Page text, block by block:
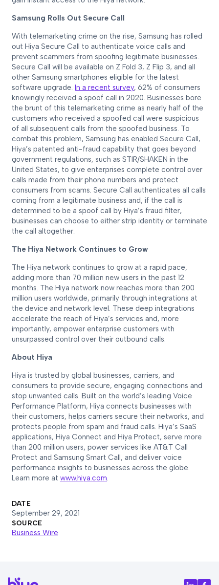
Samsung Rolls Out Secure Call
With telemarketing crime on the rise, Samsung has rolled
out Hiya Secure Call to authenticate voice calls and
prevent scammers from spoofing legitimate businesses.
Secure Call will be available on Z Fold 3, Z Flip 3, and all
other Samsung smartphones eligible for the latest
software upgrade. In a recent survey, 62% of consumers
knowingly received a spoof call in 2020. Businesses bore
the brunt of this telemarketing crime as nearly half of the
customers who received a spoofed call were suspicious
of all subsequent calls from the spoofed business. To
combat this problem, Samsung has enabled Secure Call,
Hiya’s patented anti-fraud capability that goes beyond
government regulations, such as STIR/SHAKEN in the
United States, to give enterprises complete control over
calls made from their phone numbers and protect
consumers from scams. Secure Call authenticates all calls
coming from a legitimate business and, if the call is
determined to be a spoof call by Hiya’s fraud filter,
businesses can choose to either strip identity or terminate
the call altogether.
The Hiya Network Continues to Grow
The Hiya network continues to grow at a rapid pace,
adding more than 70 million new users in the past 12
months. The Hiya network now reaches more than 200
million users worldwide, primarily through integrations at
the device and network level. These deep integrations
accelerate the reach of Hiya’s services and, more
importantly, empower enterprise customers with
unsurpassed control over their outbound calls.
About Hiya
Hiya is trusted by global businesses, carriers, and
consumers to provide secure, engaging connections and
stop unwanted calls. Built on the world’s leading Voice
Performance Platform, Hiya connects businesses with
their customers, helps carriers secure their networks, and
protects people from spam and fraud calls. Hiya’s SaaS
applications, Hiya Connect and Hiya Protect, serve more
than 200 million users, power services like AT&T Call
Protect and Samsung Smart Call, and deliver voice
performance insights to businesses across the globe.
Learn more at www.hiya.com.
DATE
September 29, 2021
SOURCE
Business Wire